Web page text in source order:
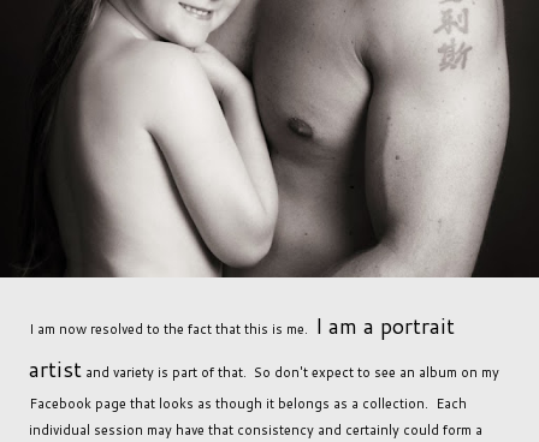
I am now resolved to the fact that this is me. I am a portrait
artist and variety is part of that. So don't expect to see an album on my
Facebook page that looks as though it belongs as a collection. Each
individual session may have that consistency and certainly could form a